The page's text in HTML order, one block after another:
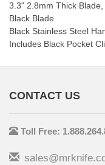
3.3" 2.8mm Thick
Black Blade
Black Stainless Steel
Includes Black Pocket
CONTACT US
Toll Free: